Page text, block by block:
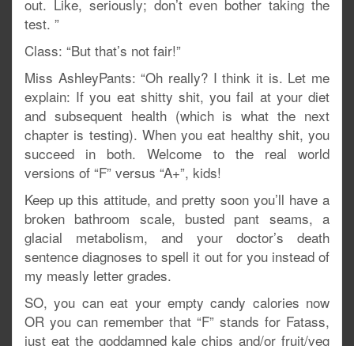
out. Like, seriously; don’t even bother taking the
test. ”
Class: “But that’s not fair!”
Miss AshleyPants: “Oh really? I think it is. Let me
explain: If you eat shitty shit, you fail at your diet
and subsequent health (which is what the next
chapter is testing). When you eat healthy shit, you
succeed in both. Welcome to the real world
versions of “F” versus “A+”, kids!
Keep up this attitude, and pretty soon you’ll have a
broken bathroom scale, busted pant seams, a
glacial metabolism, and your doctor’s death
sentence diagnoses to spell it out for you instead of
my measly letter grades.
SO, you can eat your empty candy calories now
OR you can remember that “F” stands for Fatass,
just eat the goddamned kale chips and/or fruit/veg